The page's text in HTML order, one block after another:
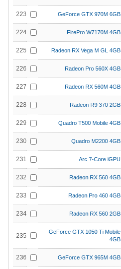
223 GeForce GTX 970M 6GB
224 FirePro W7170M 4GB
225 Radeon RX Vega M GL 4GB
226 Radeon Pro 560X 4GB
227 Radeon RX 560M 4GB
228 Radeon R9 370 2GB
229 Quadro T500 Mobile 4GB
230 Quadro M2200 4GB
231 Arc 7-Core iGPU
232 Radeon RX 560 4GB
233 Radeon Pro 460 4GB
234 Radeon RX 560 2GB
235
GeForce GTX 1050 Ti Mobile
4GB
236 GeForce GTX 965M 4GB